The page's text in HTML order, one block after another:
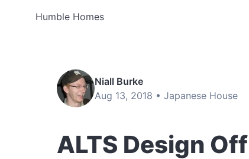
Humble Homes
Niall Burke
Aug 13, 2018 • Japanese House
ALTS Design